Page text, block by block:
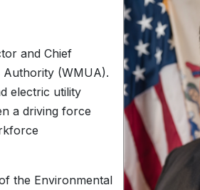
and Chief
Authority (WMUA).
electric utility
a driving force
the Environmental